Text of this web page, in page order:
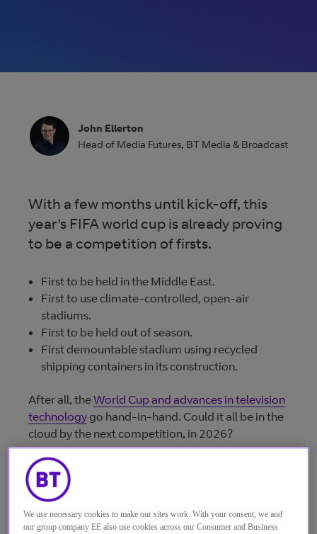
broadcasting
From contribution to distribution, Vena gives control and
visibility. Any-time changes, real-time tracking, unrivalled
availability, and 24/7 access, all making it quicker and
More about Vena
John Ellerton
Head of Media Futures, BT Media & Broadcast
With a few months until kick-off, this
year's FIFA world cup is already proving
to be a competition of firsts.
First to be held in the Middle East.
First to use climate-controlled, open-air
stadiums.
First to be held out of season.
First demountable stadium using recycled
shipping containers in its construction.
After all, theWorld Cup and advances in television
technologygo hand-in-hand. Could it all be in the
cloud by the next competition, in 2026?
Commentators in the US
Superbowl (average audience in 2022:
million
years.
We use necessary cookies to make our sites work. With your consent, we and
our group company EE also use cookies across our Consumer and Business